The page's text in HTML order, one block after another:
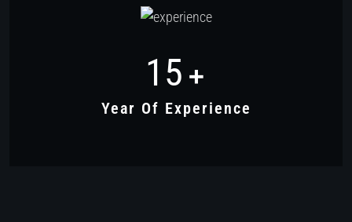
15 +
Year Of Experience